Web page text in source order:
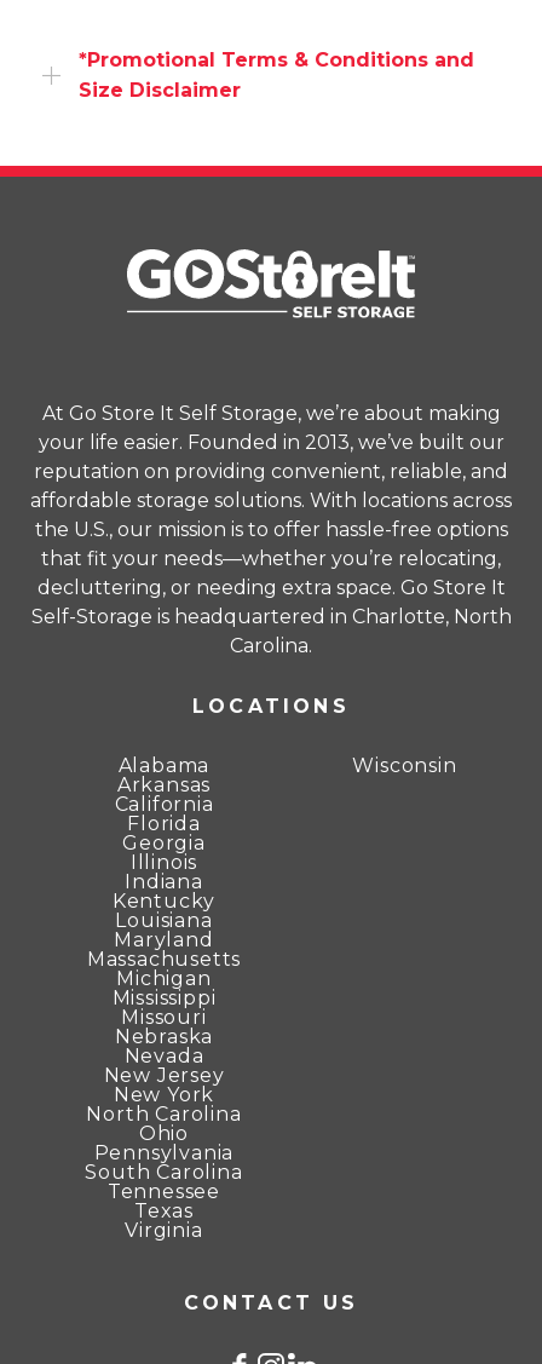
*Promotional Terms & Conditions and
Size Disclaimer
available to new customers only unless
excludes applicable taxes, insurance,
administrative fees, and other charges. Offers
rental. Refer to the Rental Agreement for
complete terms and conditions.
Unit sizes advertised for rent are approximate
only and units at the self-storage facility may
differ slightly in shape and/or size. Rental
amounts for a particular unit are not based on
square footage measurements.
At Go Store It Self Storage, we’re about making
your life easier. Founded in 2013, we’ve built our
reputation on providing convenient, reliable, and
affordable storage solutions. With locations across
the U.S., our mission is to offer hassle-free options
that fit your needs—whether you’re relocating,
decluttering, or needing extra space. Go Store It
Self-Storage is headquartered in Charlotte, North
Carolina.
LOCATIONS
Alabama
Arkansas
California
Florida
Georgia
Illinois
Indiana
Kentucky
Louisiana
Maryland
Massachusetts
Michigan
Mississippi
Missouri
Nebraska
Nevada
New Jersey
New York
North Carolina
Ohio
Pennsylvania
South Carolina
Tennessee
Texas
Virginia
Wisconsin
CONTACT US